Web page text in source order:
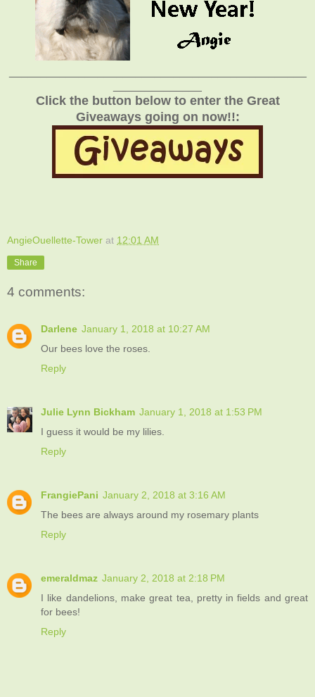
Click the button below to enter the Great
Giveaways going on now!!:
AngieOuellette-Tower at 12:01 AM
Share
4 comments:
Darlene January 1, 2018 at 10:27 AM
Our bees love the roses.
Reply
Julie Lynn Bickham January 1, 2018 at 1:53 PM
I guess it would be my lilies.
Reply
FrangiePani January 2, 2018 at 3:16 AM
The bees are always around my rosemary plants
Reply
emeraldmaz January 2, 2018 at 2:18 PM
I like dandelions, make great tea, pretty in fields and great
for bees!
Reply